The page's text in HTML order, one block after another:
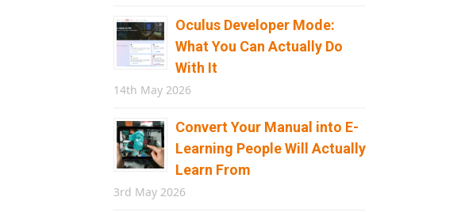
Oculus Developer Mode:
What You Can Actually Do
With It
14th May 2026
Convert Your Manual into E-
Learning People Will Actually
Learn From
3rd May 2026